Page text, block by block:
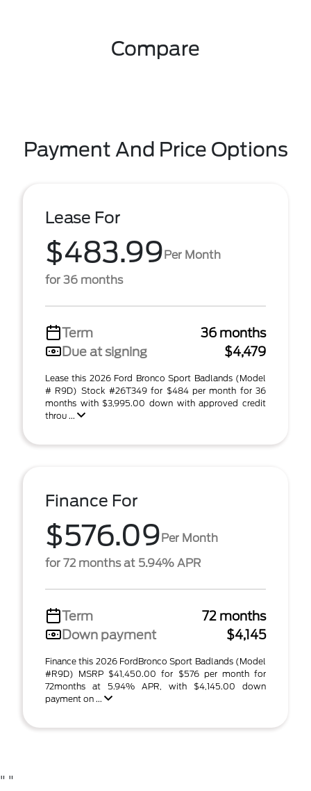
Compare
Payment And Price Options
Lease For
$483.99 Per Month
for 36 months
Term
36 months
Due at signing
$4,479
Lease this 2026 Ford Bronco Sport Badlands (Model
# R9D) Stock #26T349 for $484 per month for 36
months with $3,995.00 down with approved credit
throu ...
Finance For
$576.09 Per Month
for 72 months at 5.94% APR
Term
72 months
Down payment
$4,145
Finance this 2026 FordBronco Sport Badlands (Model
#R9D) MSRP $41,450.00 for $576 per month for
72months at 5.94% APR, with $4,145.00 down
payment on ...
" "